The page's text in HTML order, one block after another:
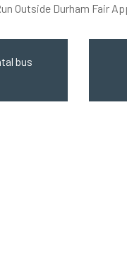
Outside Durham Fair
bus